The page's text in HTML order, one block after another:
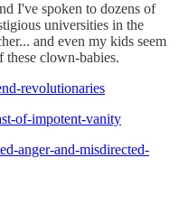
I've spoken to dozens of
universities in the
and even my kids seem
these clown-babies.
revolutionaries
of-impotent-vanity
anger-and-misdirected-